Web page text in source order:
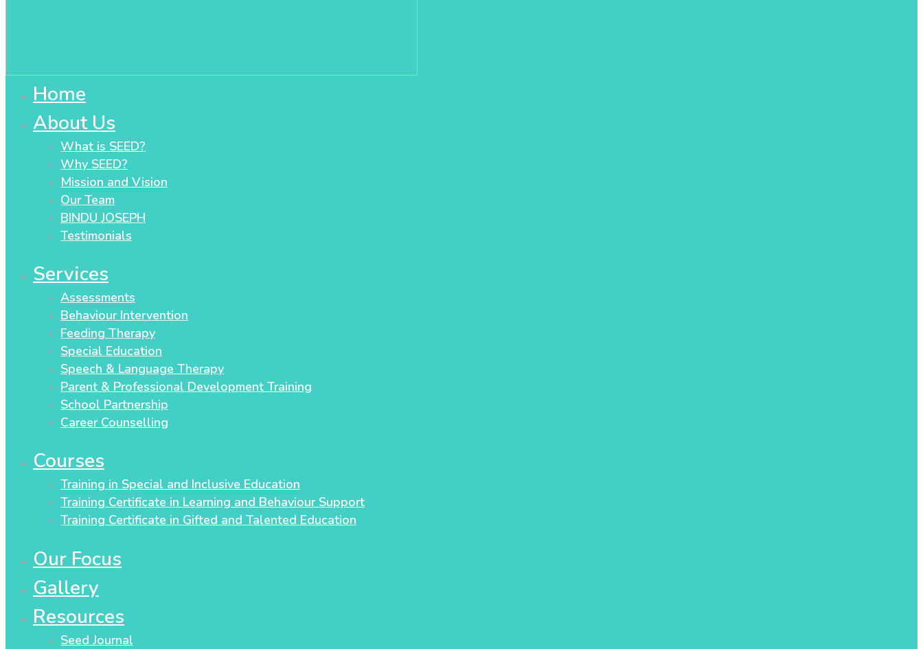
Home
About Us
What is SEED?
Why SEED?
Mission and Vision
Our Team
BINDU JOSEPH
Testimonials
Services
Assessments
Behaviour Intervention
Feeding Therapy
Special Education
Speech & Language Therapy
Parent & Professional Development Training
School Partnership
Career Counselling
Courses
Training in Special and Inclusive Education
Training Certificate in Learning and Behaviour Support
Training Certificate in Gifted and Talented Education
Our Focus
Gallery
Resources
Seed Journal